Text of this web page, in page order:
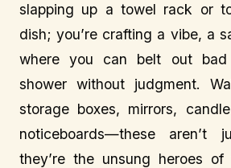
slapping up a towel rack or
dish; you’re crafting a vibe, a
where you can belt out
shower without judgment.
storage boxes, mirrors,
noticeboards—these aren’t
they’re the unsung heroes of